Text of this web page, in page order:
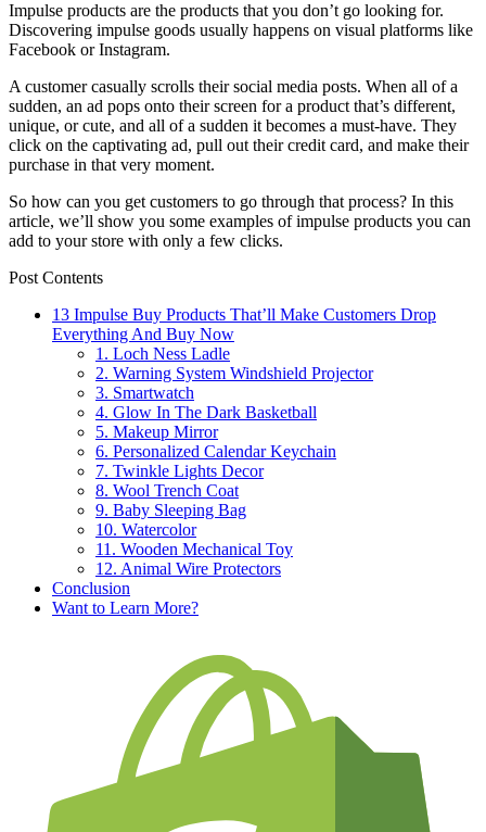
Impulse products are the products that you don’t go looking for.
Discovering impulse goods usually happens on visual platforms like
Facebook or Instagram.
A customer casually scrolls their social media posts. When all of a
sudden, an ad pops onto their screen for a product that’s different,
unique, or cute, and all of a sudden it becomes a must-have. They
click on the captivating ad, pull out their credit card, and make their
purchase in that very moment.
So how can you get customers to go through that process? In this
article, we’ll show you some examples of impulse products you can
add to your store with only a few clicks.
Post Contents
13 Impulse Buy Products That’ll Make Customers Drop
Everything And Buy Now
1. Loch Ness Ladle
2. Warning System Windshield Projector
3. Smartwatch
4. Glow In The Dark Basketball
5. Makeup Mirror
6. Personalized Calendar Keychain
7. Twinkle Lights Decor
8. Wool Trench Coat
9. Baby Sleeping Bag
10. Watercolor
11. Wooden Mechanical Toy
12. Animal Wire Protectors
Conclusion
Want to Learn More?